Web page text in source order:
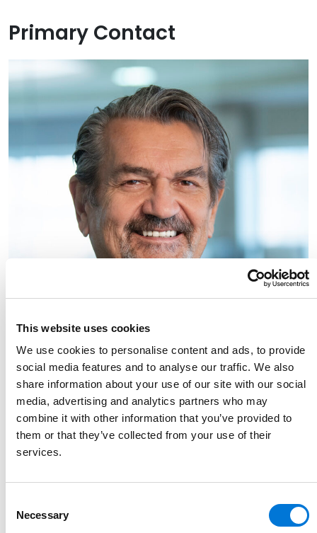
This website uses cookies
We use cookies to personalise content and ads, to provide
social media features and to analyse our traffic. We also
share information about your use of our site with our social
media, advertising and analytics partners who may
combine it with other information that you’ve provided to
them or that they’ve collected from your use of their
services.
Selection
Necessary
Primary Contact
Link to Joe Bednar's details
Of Counsel